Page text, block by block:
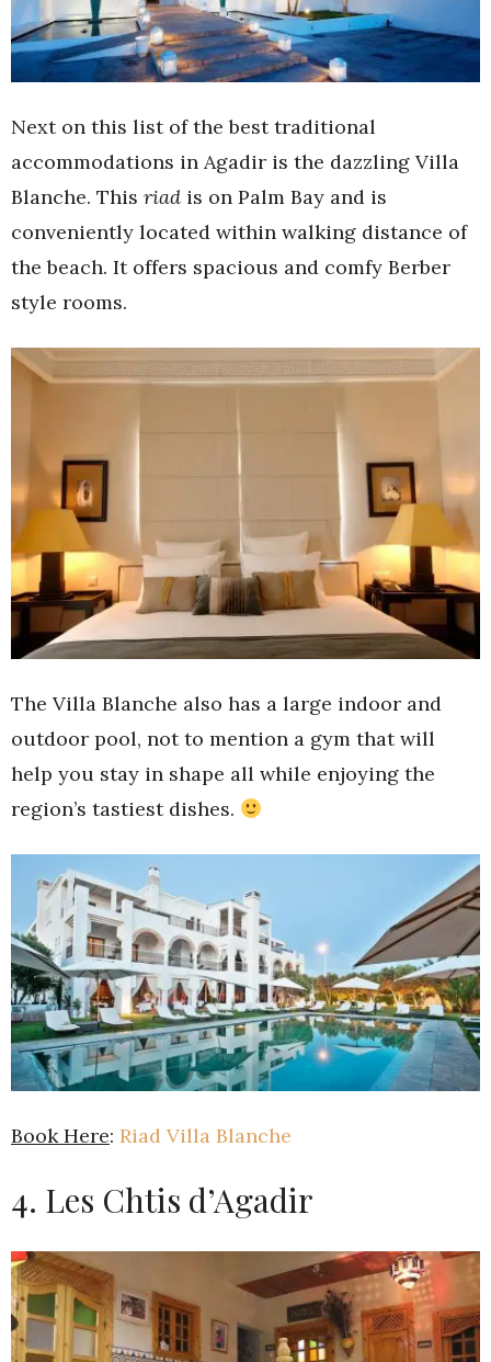
Next on this list of the best traditional
accommodations in Agadir is the dazzling Villa
Blanche. This riad is on Palm Bay and is
conveniently located within walking distance of
the beach. It offers spacious and comfy Berber
style rooms.
The Villa Blanche also has a large indoor and
outdoor pool, not to mention a gym that will
help you stay in shape all while enjoying the
region’s tastiest dishes.
Book Here: Riad Villa Blanche
4. Les Chtis d’Agadir